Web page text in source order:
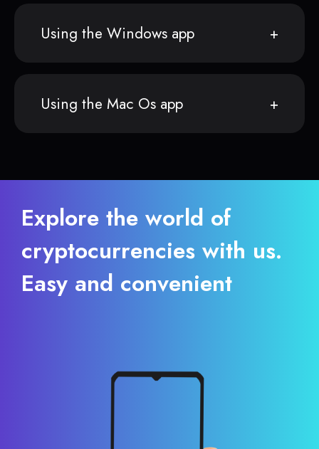
Using the Windows app
Using the Mac Os app
Explore the world of
cryptocurrencies with us.
Easy and convenient